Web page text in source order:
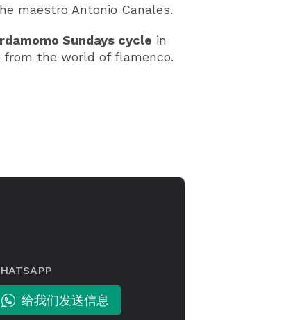
maestro Antonio Canales.
Sundays cycle in
the world of flamenco.
给我们发送信息